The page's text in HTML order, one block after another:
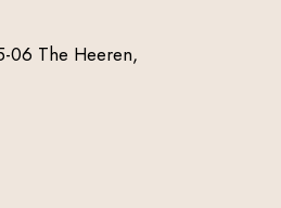
06 The Heeren,